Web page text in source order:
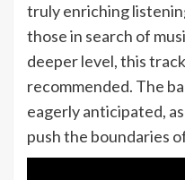
truly enriching
those in search of
deeper level, this
recommended. The
eagerly anticipated,
push the boundaries